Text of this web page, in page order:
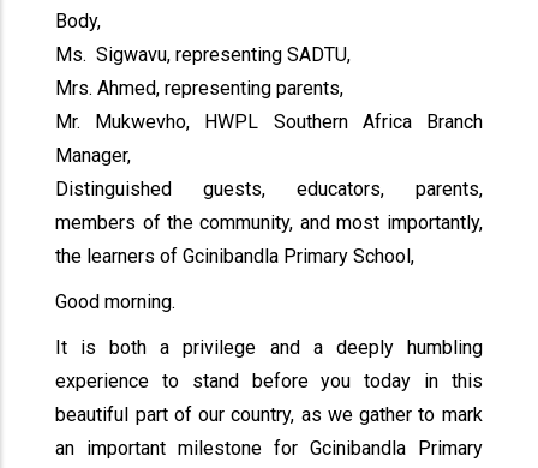
Body,
Ms. Sigwavu, representing SADTU,
Mrs. Ahmed, representing parents,
Mr. Mukwevho, HWPL Southern Africa Branch
Manager,
Distinguished guests, educators, parents,
members of the community, and most importantly,
the learners of Gcinibandla Primary School,
Good morning.
It is both a privilege and a deeply humbling
experience to stand before you today in this
beautiful part of our country, as we gather to mark
an important milestone for Gcinibandla Primary